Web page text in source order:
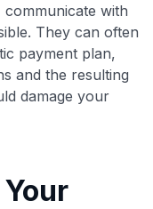
with
They can often
payment plan,
and the resulting
damage your